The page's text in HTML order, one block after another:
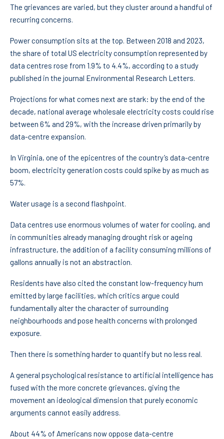
The grievances are varied, but they cluster around a handful of
recurring concerns.
Power consumption sits at the top. Between 2018 and 2023,
the share of total US electricity consumption represented by
data centres rose from 1.9% to 4.4%, according to a study
published in the journal Environmental Research Letters.
Projections for what comes next are stark: by the end of the
decade, national average wholesale electricity costs could rise
between 6% and 29%, with the increase driven primarily by
data-centre expansion.
In Virginia, one of the epicentres of the country’s data-centre
boom, electricity generation costs could spike by as much as
57%.
Water usage is a second flashpoint.
Data centres use enormous volumes of water for cooling, and
in communities already managing drought risk or ageing
infrastructure, the addition of a facility consuming millions of
gallons annually is not an abstraction.
Residents have also cited the constant low-frequency hum
emitted by large facilities, which critics argue could
fundamentally alter the character of surrounding
neighbourhoods and pose health concerns with prolonged
exposure.
Then there is something harder to quantify but no less real.
A general psychological resistance to artificial intelligence has
fused with the more concrete grievances, giving the
movement an ideological dimension that purely economic
arguments cannot easily address.
About 44% of Americans now oppose data-centre